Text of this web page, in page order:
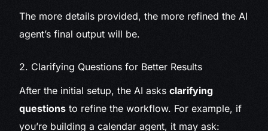
The more details provided, the more refined the AI
agent’s final output will be.
2. Clarifying Questions for Better Results
After the initial setup, the AI asksclarifying
questions to refine the workflow. For example, if
you’re building a calendar agent, it may ask: